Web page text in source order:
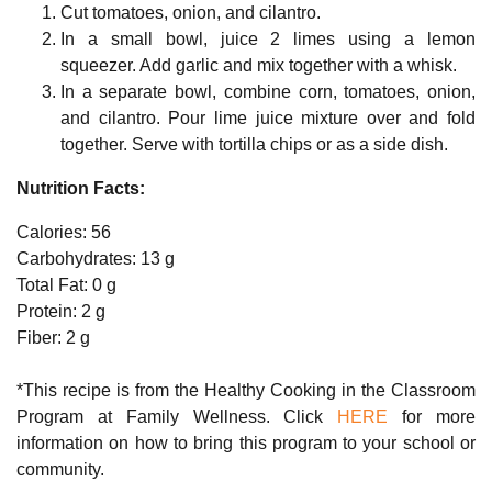
Cut tomatoes, onion, and cilantro.
In a small bowl, juice 2 limes using a lemon
squeezer. Add garlic and mix together with a whisk.
In a separate bowl, combine corn, tomatoes, onion,
and cilantro. Pour lime juice mixture over and fold
together. Serve with tortilla chips or as a side dish.
Nutrition Facts:
Calories: 56
Carbohydrates: 13 g
Total Fat: 0 g
Protein: 2 g
Fiber: 2 g
*This recipe is from the Healthy Cooking in the Classroom
Program at Family Wellness. Click
HERE for more
information on how to bring this program to your school or
community.